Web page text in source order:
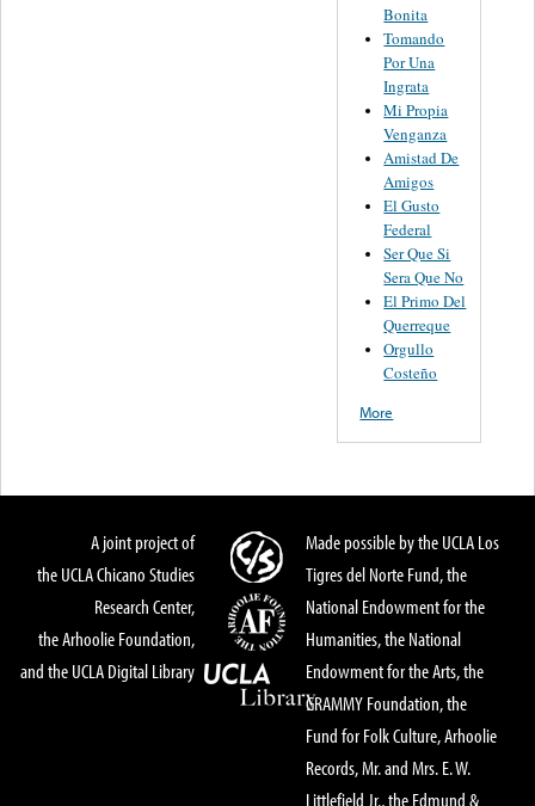
Bonita
Tomando
Por Una
Ingrata
Mi Propia
Venganza
Amistad De
Amigos
El Gusto
Federal
Ser Que Si
Sera Que No
El Primo Del
Querreque
Orgullo
Costeño
More
A joint project of
the UCLA Chicano Studies
Research Center,
the Arhoolie Foundation,
and the UCLA Digital Library
Made possible by the UCLA Los
Tigres del Norte Fund, the
National Endowment for the
Humanities, the National
Endowment for the Arts, the
GRAMMY Foundation, the
Fund for Folk Culture, Arhoolie
Records, Mr. and Mrs. E. W.
Littlefield Jr., the Edmund &